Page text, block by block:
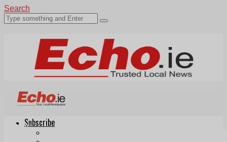
Search
Subscribe
Echo.ie